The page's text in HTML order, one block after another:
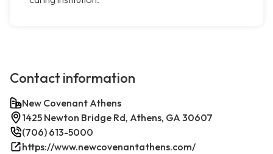
Contact information
New Covenant Athens
1425 Newton Bridge Rd, Athens, GA 30607
(706) 613-5000
https://www.newcovenantathens.com/